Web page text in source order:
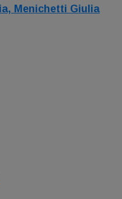
Menichetti Giulia